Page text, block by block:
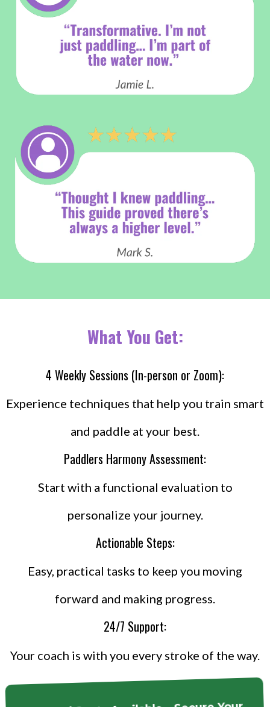
What You Get:
4 Weekly Sessions (In-person or Zoom):
Experience techniques that help you train smart
and paddle at your best.
Paddlers Harmony Assessment:
Start with a functional evaluation to
personalize your journey.
Actionable Steps:
Easy, practical tasks to keep you moving
forward and making progress.
24/7 Support:
Your coach is with you every stroke of the way.